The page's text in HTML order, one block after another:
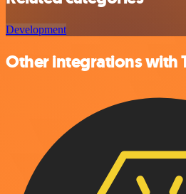
Development
Other integrations with